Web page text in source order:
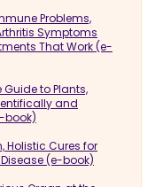
Problems,
Symptoms
That Work (e-
Guide to Plants,
and
book)
Holistic Cures for
(e-book)